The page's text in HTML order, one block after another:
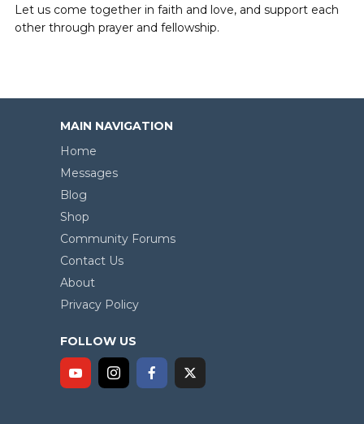
Let us come together in faith and love, and support each
other through prayer and fellowship.
MAIN NAVIGATION
Home
Messages
Blog
Shop
Community Forums
Contact Us
About
Privacy Policy
FOLLOW US